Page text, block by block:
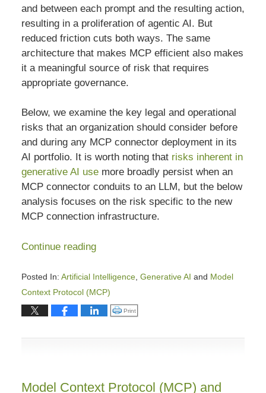
Click to print (Opens in new window)
Print
and between each prompt and the resulting action,
resulting in a proliferation of agentic AI. But
reduced friction cuts both ways. The same
architecture that makes MCP efficient also makes
it a meaningful source of risk that requires
appropriate governance.
Below, we examine the key legal and operational
risks that an organization should consider before
and during any MCP connector deployment in its
AI portfolio. It is worth noting that risks inherent in
generative AI usemore broadly persist when an
MCP connector conduits to an LLM, but the below
analysis focuses on the risk specific to the new
MCP connection infrastructure.
Continue reading
Posted In: Artificial Intelligence, Generative AI and Model
Context Protocol (MCP)
Updated:
15,
pm
Model Context Protocol (MCP) and